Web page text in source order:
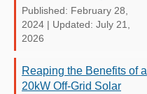
Published: February 28,
2024 | Updated: July 21,
2026
Reaping the Benefits of a
20kW Off-Grid Solar